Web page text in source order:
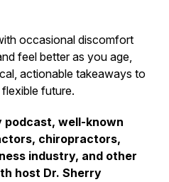
occasional discomfort
feel better as you age,
actionable takeaways to
future.
podcast, well-known
chiropractors,
industry, and other
host Dr. Sherry